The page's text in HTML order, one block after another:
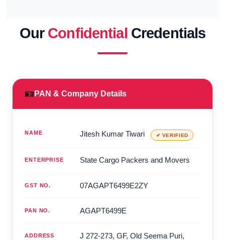
Our Confidential Credentials
🪪 PAN & Company Details
NAME Jitesh Kumar Tiwari ✔ VERIFIED
ENTERPRISE State Cargo Packers and Movers
GST NO. 07AGAPT6499E2ZY
PAN NO. AGAPT6499E
ADDRESS
J 272-273, GF, Old Seema Puri,